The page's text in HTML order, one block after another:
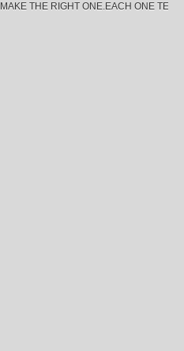
THE RIGHT ONE.EACH ONE